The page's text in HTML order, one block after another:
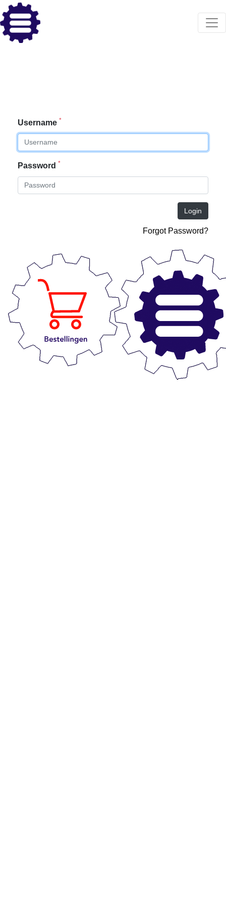
Username *
Password *
Forgot Password?